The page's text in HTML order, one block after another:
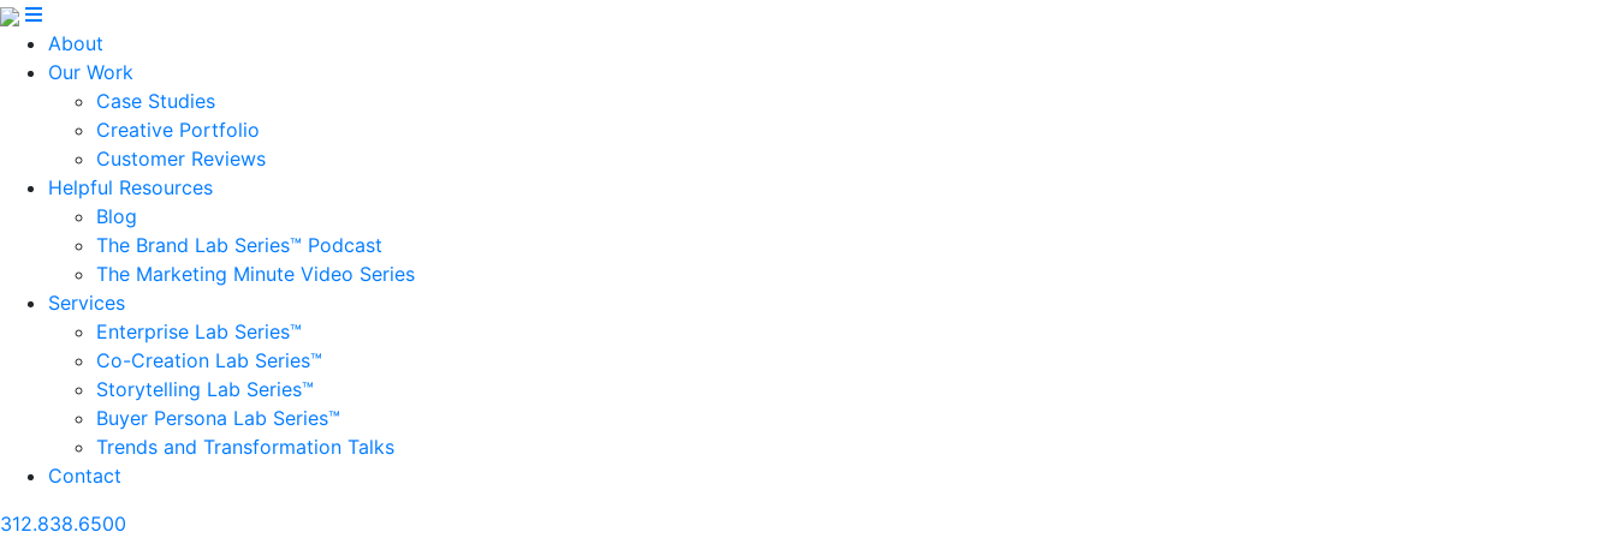
About
Our Work
Case Studies
Creative Portfolio
Customer Reviews
Helpful Resources
Blog
The Brand Lab Series™ Podcast
The Marketing Minute Video Series
Services
Enterprise Lab Series™
Co-Creation Lab Series™
Storytelling Lab Series™
Buyer Persona Lab Series™
Trends and Transformation Talks
Contact
312.838.6500